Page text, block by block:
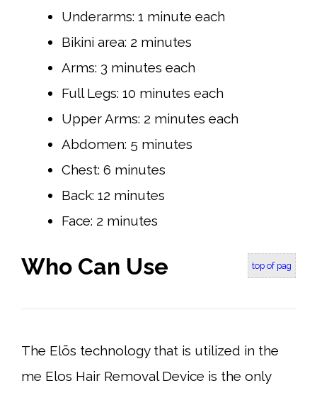
Underarms: 1 minute each
Bikini area: 2 minutes
Arms: 3 minutes each
Full Legs: 10 minutes each
Upper Arms: 2 minutes each
Abdomen: 5 minutes
Chest: 6 minutes
Back: 12 minutes
Face: 2 minutes
top of pag
Who Can Use
The Elōs technology that is utilized in the
me Elos Hair Removal Device is the only